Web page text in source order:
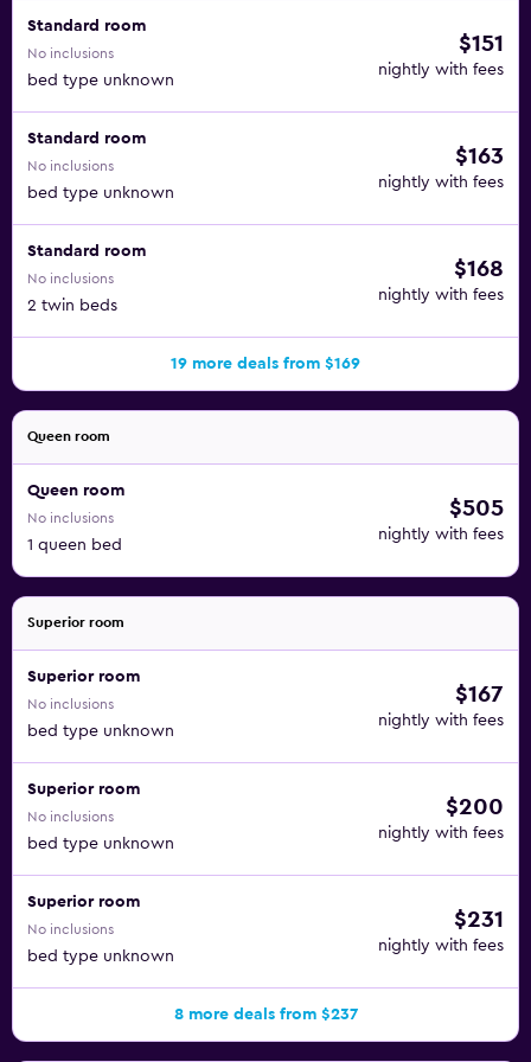
Standard room
No inclusions
bed type unknown
$151
nightly with fees
Standard room
No inclusions
bed type unknown
$163
nightly with fees
Standard room
No inclusions
2 twin beds
$168
nightly with fees
19 more deals from $169
Queen room
Queen room
No inclusions
1 queen bed
$505
nightly with fees
Superior room
Superior room
No inclusions
bed type unknown
$167
nightly with fees
Superior room
No inclusions
bed type unknown
$200
nightly with fees
Superior room
No inclusions
bed type unknown
$231
nightly with fees
8 more deals from $237